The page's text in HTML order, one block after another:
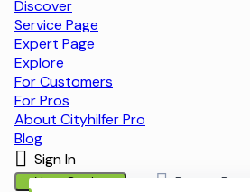
Discover
Service Page
Expert Page
Explore
For Customers
For Pros
About Cityhilfer Pro
Blog
Sign In
List a Service Post a